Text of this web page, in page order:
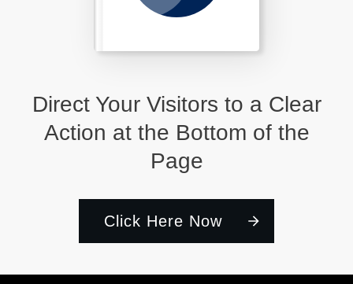
Direct Your Visitors to a Clear
Action at the Bottom of the
Page
Click Here Now